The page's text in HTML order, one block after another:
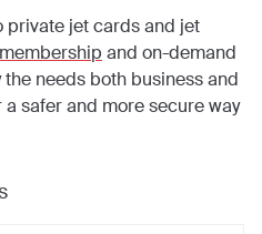
private jet cards and jet
and on-demand
needs both business and
safer and more secure way